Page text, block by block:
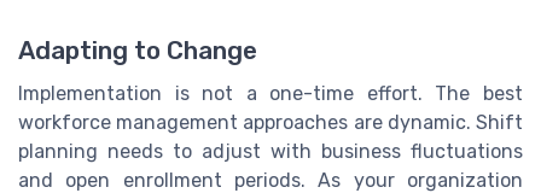
Adapting to Change
Implementation is not a one-time effort. The best
workforce management approaches are dynamic. Shift
planning needs to adjust with business fluctuations
and open enrollment periods. As your organization